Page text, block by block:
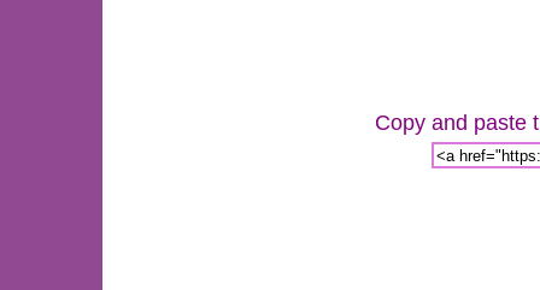
Copy and paste